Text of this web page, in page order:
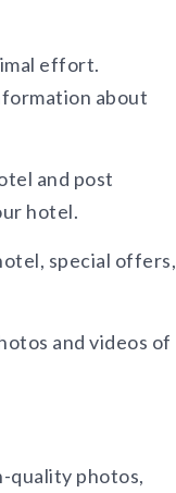
effort.
about
and post
hotel.
special offers,
and videos of
quality photos,